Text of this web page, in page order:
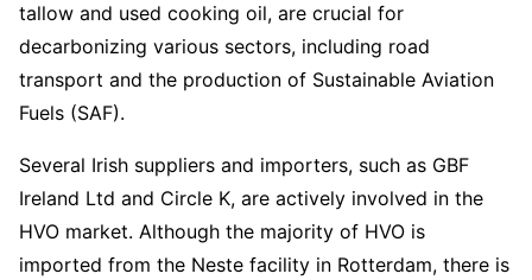
tallow and used cooking oil, are crucial for
decarbonizing various sectors, including road
transport and the production of Sustainable Aviation
Fuels (SAF).
Several Irish suppliers and importers, such as GBF
Ireland Ltd and Circle K, are actively involved in the
HVO market. Although the majority of HVO is
imported from the Neste facility in Rotterdam, there is